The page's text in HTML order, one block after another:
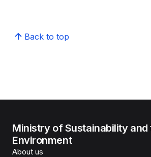
Back to top
Ministry of Sustainability and
Environment
About us